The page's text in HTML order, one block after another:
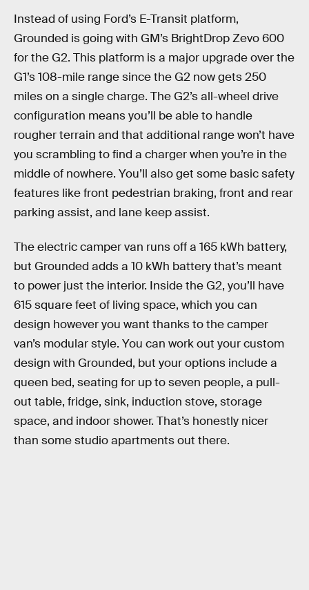
Instead of using Ford’s E-Transit platform,
Grounded is going with GM’s BrightDrop Zevo 600
for the G2. This platform is a major upgrade over the
G1’s 108-mile range since the G2 now gets 250
miles on a single charge. The G2’s all-wheel drive
configuration means you’ll be able to handle
rougher terrain and that additional range won’t have
you scrambling to find a charger when you’re in the
middle of nowhere. You’ll also get some basic safety
features like front pedestrian braking, front and rear
parking assist, and lane keep assist.
The electric camper van runs off a 165 kWh battery,
but Grounded adds a 10 kWh battery that’s meant
to power just the interior. Inside the G2, you’ll have
615 square feet of living space, which you can
design however you want thanks to the camper
van’s modular style. You can work out your custom
design with Grounded, but your options include a
queen bed, seating for up to seven people, a pull-
out table, fridge, sink, induction stove, storage
space, and indoor shower. That’s honestly nicer
than some studio apartments out there.